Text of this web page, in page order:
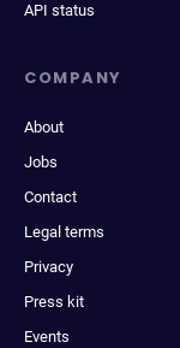
API status
COMPANY
About
Jobs
Contact
Legal terms
Privacy
Press kit
Events